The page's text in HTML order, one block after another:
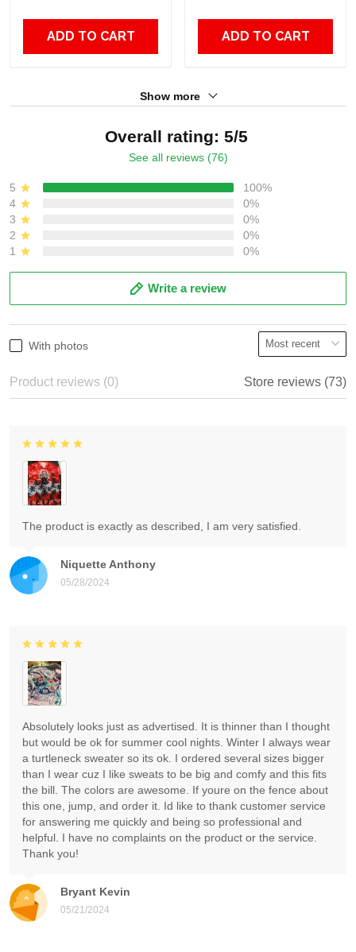
ADD TO CART ADD TO CART
Show more
Overall rating: 5/5
See all reviews (76)
5
100%
4
0%
3
0%
2
0%
1
0%
Write a review
With photos
Product reviews (0) Store reviews (73)
Niquette Anthony
05/28/2024
The product is exactly as described, I am very satisfied.
Bryant Kevin
05/21/2024
Absolutely looks just as advertised. It is thinner than I thought
but would be ok for summer cool nights. Winter I always wear
a turtleneck sweater so its ok. I ordered several sizes bigger
than I wear cuz I like sweats to be big and comfy and this fits
the bill. The colors are awesome. If youre on the fence about
this one, jump, and order it. Id like to thank customer service
for answering me quickly and being so professional and
helpful. I have no complaints on the product or the service.
Thank you!